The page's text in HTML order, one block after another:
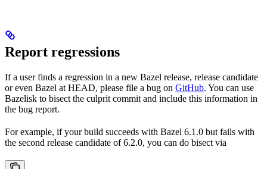
Report regressions
If a user finds a regression in a new Bazel release, release candidate
or even Bazel at HEAD, please file a bug on GitHub. You can use
Bazelisk to bisect the culprit commit and include this information in
the bug report.
For example, if your build succeeds with Bazel 6.1.0 but fails with
the second release candidate of 6.2.0, you can do bisect via